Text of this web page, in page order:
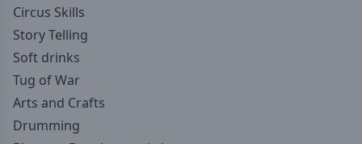
Circus Skills
Story Telling
Soft drinks
Tug of War
Arts and Crafts
Drumming